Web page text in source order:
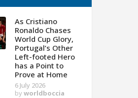
As Cristiano
Ronaldo Chases
World Cup Glory,
Portugal’s Other
Left-footed Hero
has a Point to
Prove at Home
6 July 2026
by worldboccia